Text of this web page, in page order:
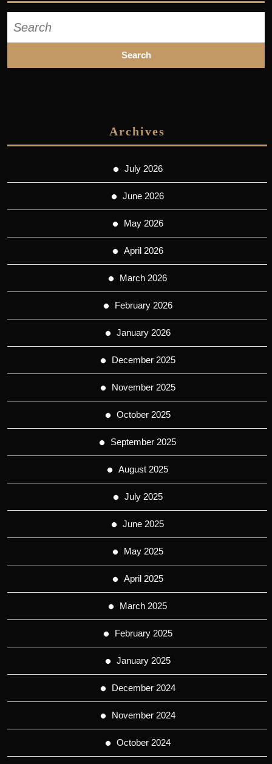
for:
Archives
July 2026
June 2026
May 2026
April 2026
March 2026
February 2026
January 2026
December 2025
November 2025
October 2025
September 2025
August 2025
July 2025
June 2025
May 2025
April 2025
March 2025
February 2025
January 2025
December 2024
November 2024
October 2024